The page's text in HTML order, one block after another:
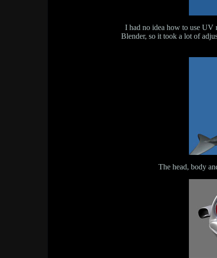
I had no idea how to use UV
Blender, so it took a lot of
The head, body